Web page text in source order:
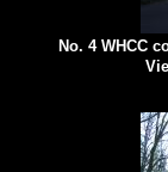
No. 4 WHCC